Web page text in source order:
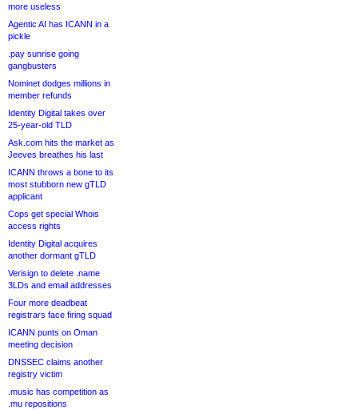
more useless
Agentic AI has ICANN in a
pickle
.pay sunrise going
gangbusters
Nominet dodges millions in
member refunds
Identity Digital takes over
25-year-old TLD
Ask.com hits the market as
Jeeves breathes his last
ICANN throws a bone to its
most stubborn new gTLD
applicant
Cops get special Whois
access rights
Identity Digital acquires
another dormant gTLD
Verisign to delete .name
3LDs and email addresses
Four more deadbeat
registrars face firing squad
ICANN punts on Oman
meeting decision
DNSSEC claims another
registry victim
.music has competition as
.mu repositions